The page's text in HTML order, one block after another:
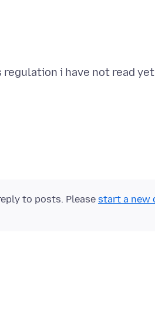
i have not read
to posts. Please start a new